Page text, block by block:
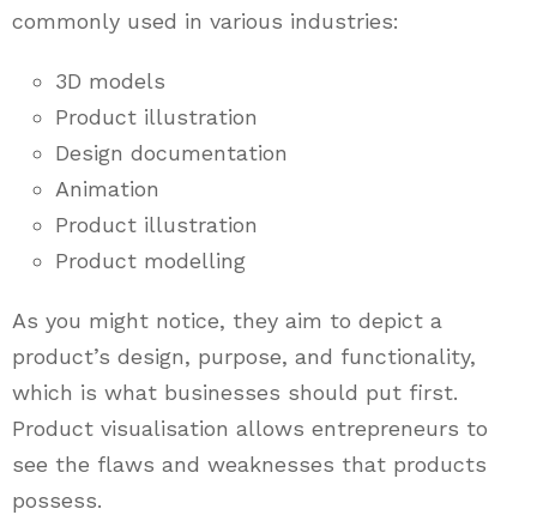
commonly used in various industries:
3D models
Product illustration
Design documentation
Animation
Product illustration
Product modelling
As you might notice, they aim to depict a
product’s design, purpose, and functionality,
which is what businesses should put first.
Product visualisation allows entrepreneurs to
see the flaws and weaknesses that products
possess.